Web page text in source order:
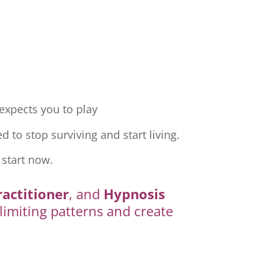
you to play
to stop surviving and start living.
now.
, and Hypnosis
patterns and create